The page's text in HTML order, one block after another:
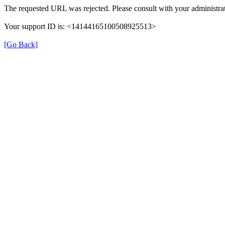
The requested URL was rejected. Please consult with your
Your support ID is: <14144165100508925513>
[Go Back]